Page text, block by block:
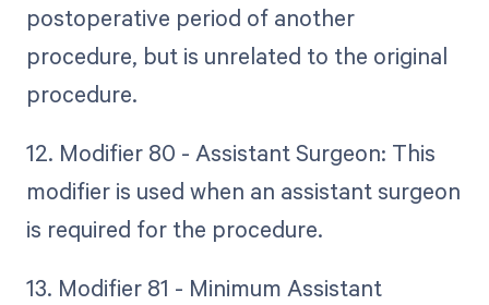
postoperative period of another
procedure, but is unrelated to the original
procedure.
12. Modifier 80 - Assistant Surgeon: This
modifier is used when an assistant surgeon
is required for the procedure.
13. Modifier 81 - Minimum Assistant